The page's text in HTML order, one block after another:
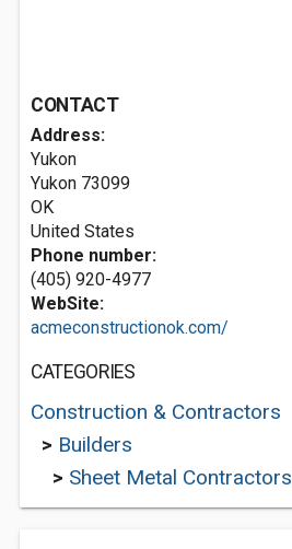
CONTACT
Address:
Yukon
Yukon 73099
OK
United States
Phone number:
(405) 920-4977
WebSite:
acmeconstructionok.com/
CATEGORIES
Construction & Contractors
> Builders
> Sheet Metal Contractors